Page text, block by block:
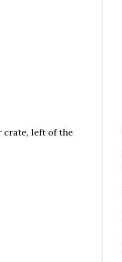
crate, left of the